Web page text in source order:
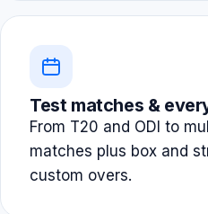
Test matches &
From T20 and ODI to
matches plus box and
custom overs.